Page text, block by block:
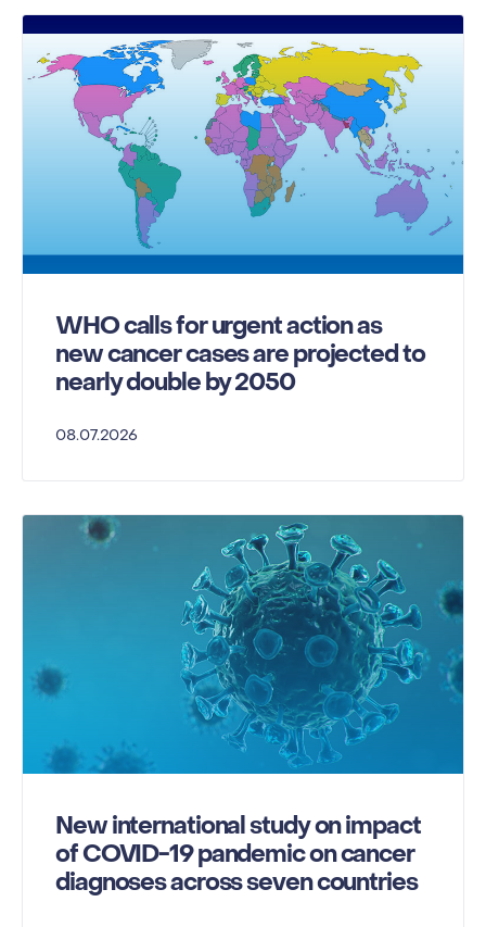
WHO calls for urgent action as
new cancer cases are projected to
nearly double by 2050
08.07.2026
New international study on impact
of COVID-19 pandemic on cancer
diagnoses across seven countries